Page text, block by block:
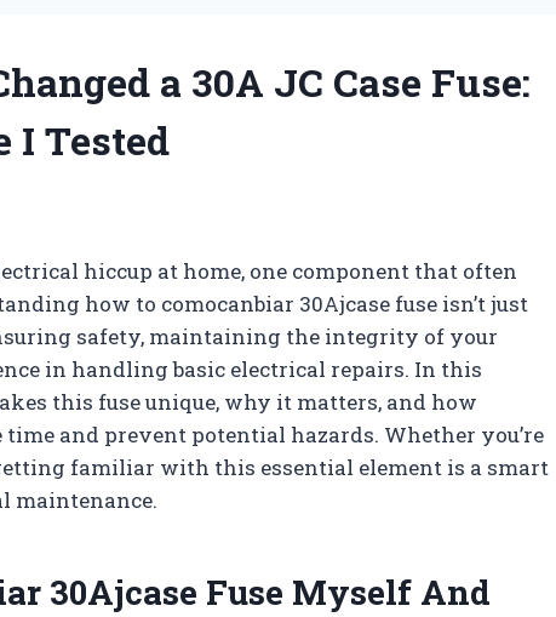
a 30A JC Case Fuse:
I Tested
hiccup at home, one component that often
how to comocanbiar 30Ajcase fuse isn’t just
safety, maintaining the integrity of your
in handling basic electrical repairs. In this
this fuse unique, why it matters, and how
and prevent potential hazards. Whether you’re
familiar with this essential element is a smart
maintenance.
30Ajcase Fuse Myself And